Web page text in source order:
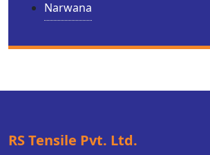
Narwana
RS Tensile Pvt. Ltd.